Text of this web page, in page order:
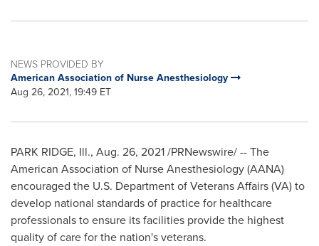
NEWS PROVIDED BY
American Association of Nurse Anesthesiology
Aug 26, 2021, 19:49 ET
PARK RIDGE, Ill., Aug. 26, 2021/PRNewswire/ -- The
American Association of Nurse Anesthesiology (AANA)
encouraged the U.S. Department of Veterans Affairs (VA) to
develop national standards of practice for healthcare
professionals to ensure its facilities provide the highest
quality of care for the nation's veterans.